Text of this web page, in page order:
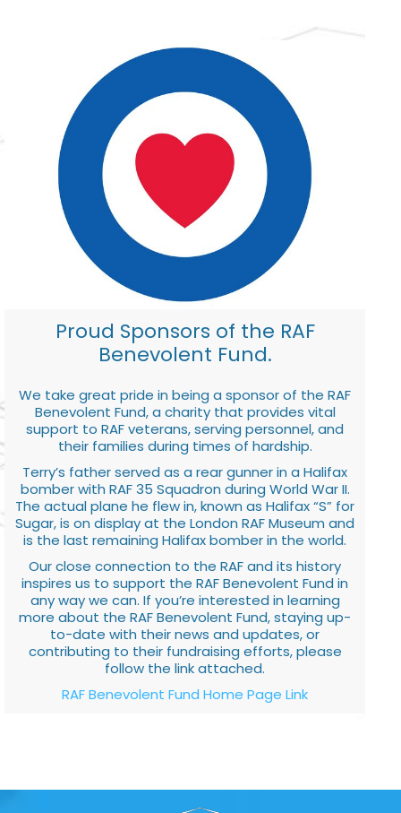
Proud Sponsors of the RAF
Benevolent Fund.
We take great pride in being a sponsor of the RAF
Benevolent Fund, a charity that provides vital
support to RAF veterans, serving personnel, and
their families during times of hardship.
Terry’s father served as a rear gunner in a Halifax
bomber with RAF 35 Squadron during World War II.
The actual plane he flew in, known as Halifax “S” for
Sugar, is on display at the London RAF Museum and
is the last remaining Halifax bomber in the world.
Our close connection to the RAF and its history
inspires us to support the RAF Benevolent Fund in
any way we can. If you’re interested in learning
more about the RAF Benevolent Fund, staying up-
to-date with their news and updates, or
contributing to their fundraising efforts, please
follow the link attached.
RAF Benevolent Fund Home Page Link